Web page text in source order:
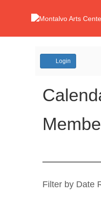
Login
the
way
List
Filter by Date